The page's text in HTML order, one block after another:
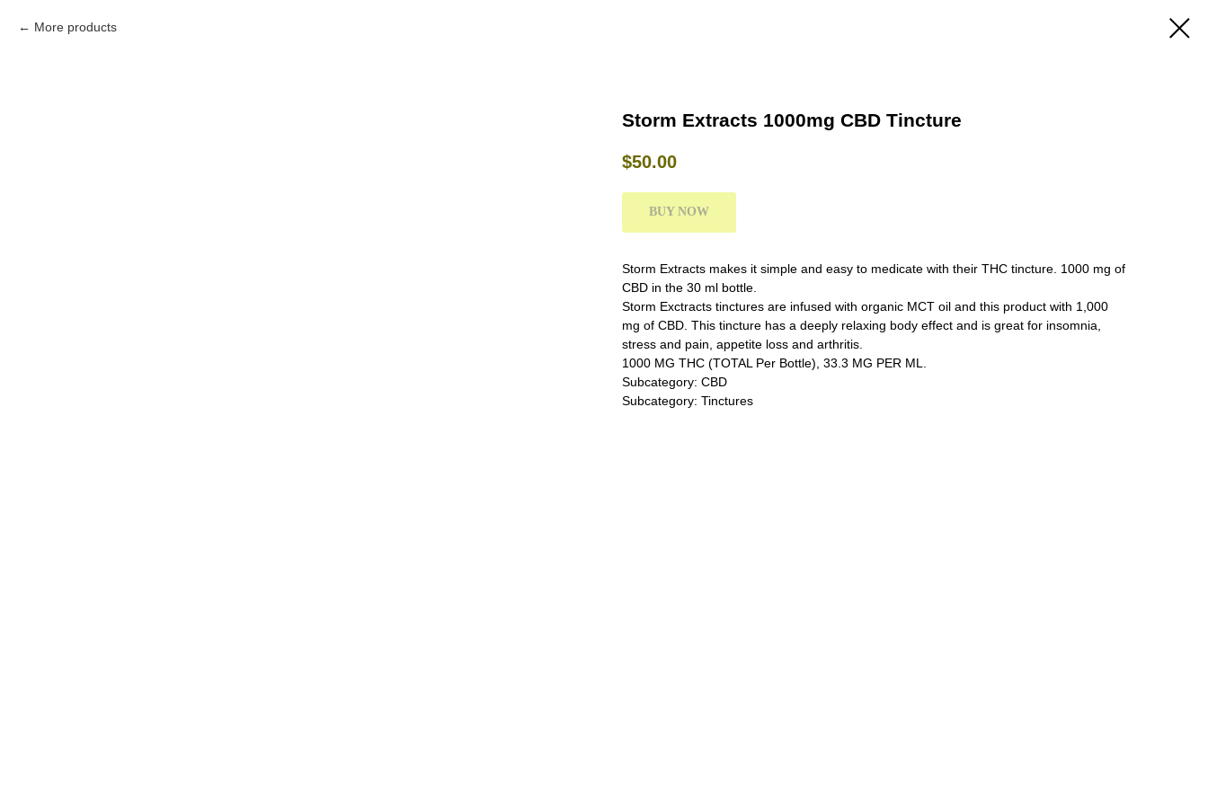
More products
Storm Extracts 1000mg CBD Tincture
$50.00
BUY NOW
Storm Extracts makes it simple and easy to medicate with their THC tincture. 1000 mg of
CBD in the 30 ml bottle.
Storm Exctracts tinctures are infused with organic MCT oil and this product with 1,000
mg of CBD. This tincture has a deeply relaxing body effect and is great for insomnia,
stress and pain, appetite loss and arthritis.
1000 MG THC (TOTAL Per Bottle), 33.3 MG PER ML.
Subcategory: CBD
Subcategory: Tinctures